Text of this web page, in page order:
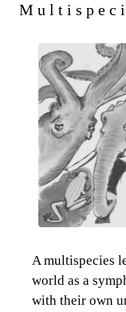
A multispecies
world as a
with their own